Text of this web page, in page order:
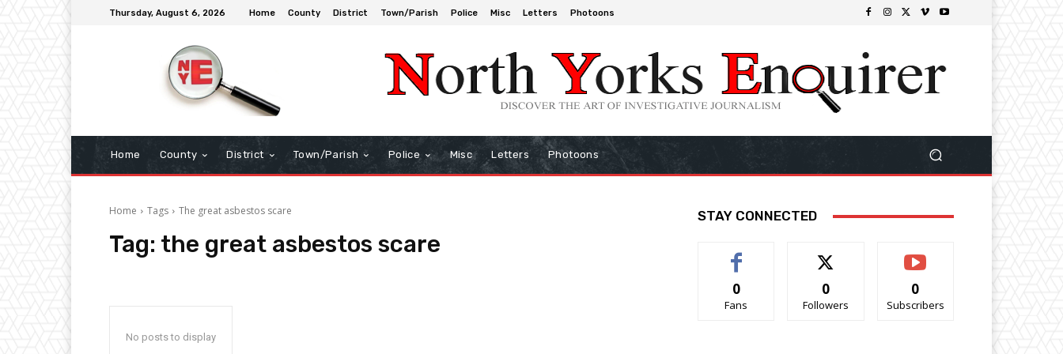
Thursday, August 6, 2026 Home County District Town/Parish Police Misc Letters Photoons
Home County District Town/Parish Police Misc Letters Photoons
Home Tags The great asbestos scare
Tag: the great asbestos scare
No posts to display
STAY CONNECTED
0
Fans
0
Followers
0
Subscribers